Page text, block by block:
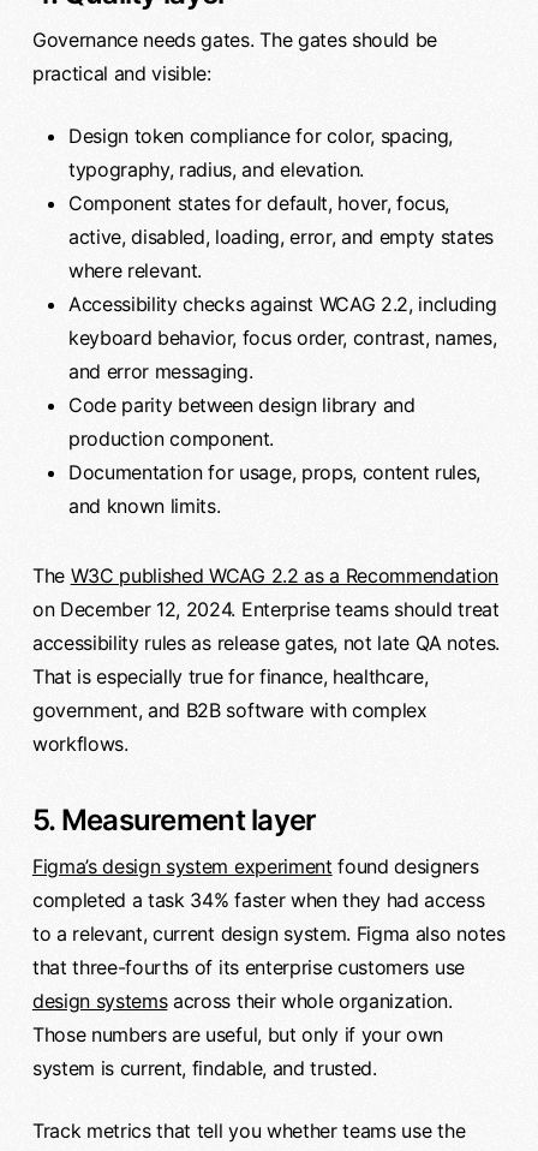
Governance needs gates. The gates should be
practical and visible:
Design token compliance for color, spacing,
typography, radius, and elevation.
Component states for default, hover, focus,
active, disabled, loading, error, and empty states
where relevant.
Accessibility checks against WCAG 2.2, including
keyboard behavior, focus order, contrast, names,
and error messaging.
Code parity between design library and
production component.
Documentation for usage, props, content rules,
and known limits.
The W3C published WCAG 2.2 as a Recommendation
on December 12, 2024. Enterprise teams should treat
accessibility rules as release gates, not late QA notes.
That is especially true for finance, healthcare,
government, and B2B software with complex
workflows.
5. Measurement layer
Figma’s design system experimentfound designers
completed a task 34% faster when they had access
to a relevant, current design system. Figma also notes
that three-fourths of its enterprise customers use
design systemsacross their whole organization.
Those numbers are useful, but only if your own
system is current, findable, and trusted.
Track metrics that tell you whether teams use the